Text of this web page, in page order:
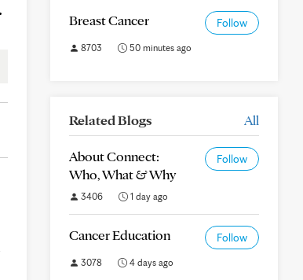
Breast Cancer Follow
8703 50 minutes ago
Related Blogs All
About Connect:
Who, What & Why
Follow
3406 1 day ago
Cancer Education Follow
3078 4 days ago